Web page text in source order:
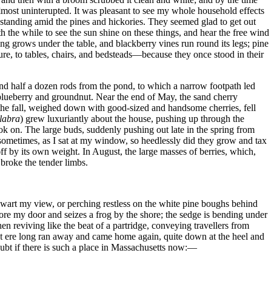
uninterupted. It was pleasant to see my whole household effects
amid the pines and hickories. They seemed glad to get out
while to see the sun shine on these things, and hear the free wind
grows under the table, and blackberry vines run round its legs; pine
to tables, chairs, and bedsteads—because they once stood in their
half a dozen rods from the pond, to which a narrow footpath led
and groundnut. Near the end of May, the sand cherry
fall, weighed down with good-sized and handsome cherries, fell
) grew luxuriantly about the house, pushing up through the
on. The large buds, suddenly pushing out late in the spring from
as I sat at my window, so heedlessly did they grow and tax
by its own weight. In August, the large masses of berries, which,
the tender limbs.
my view, or perching restless on the white pine boughs behind
my door and seizes a frog by the shore; the sedge is bending under
reviving like the beat of a partridge, conveying travellers from
long ran away and came home again, quite down at the heel and
if there is such a place in Massachusetts now:—